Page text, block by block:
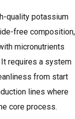
quality potassium
free composition,
micronutrients
requires a system
from start
lines where
core process.